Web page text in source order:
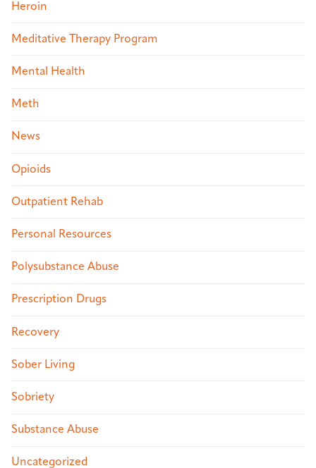
Heroin
Meditative Therapy Program
Mental Health
Meth
News
Opioids
Outpatient Rehab
Personal Resources
Polysubstance Abuse
Prescription Drugs
Recovery
Sober Living
Sobriety
Substance Abuse
Uncategorized